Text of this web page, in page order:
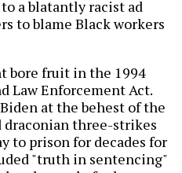
a blatantly racist ad
to blame Black workers
bore fruit in the 1994
Law Enforcement Act.
at the behest of the
draconian three-strikes
to prison for decades for
"truth in sentencing"